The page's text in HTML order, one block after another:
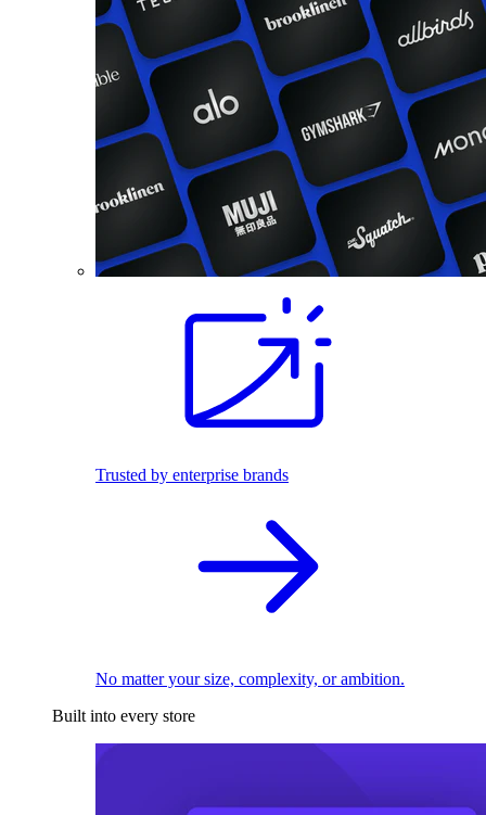
Trusted by enterprise brands
No matter your size, complexity, or ambition.
Built into every store